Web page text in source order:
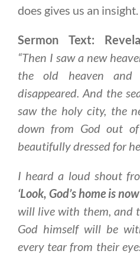
does gives us an insight.
Sermon Text:
“Then I saw a new
the old heaven
disappeared. And the
saw the holy city, the
down from God out
beautifully dressed for
I heard a loud shout
‘Look, God’s home is
will live with them, and
God himself will be
every tear from their